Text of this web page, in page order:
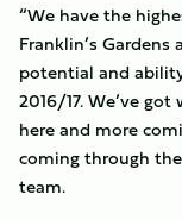
“We have the
Franklin’s
potential and
2016/17. We’ve
here and more
coming through
team.